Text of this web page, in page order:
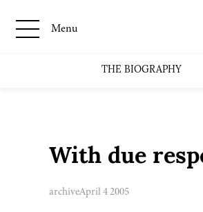
Menu
THE BIOGRAPHY
With due
archiveApril 4 2005